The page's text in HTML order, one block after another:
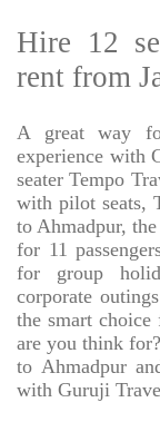
Hire 12
rent from
A great way
experience with
seater Tempo
with pilot seats,
to Ahmadpur,
for 11
for group
corporate
the smart
are you think
to Ahmadpur
with Guruji